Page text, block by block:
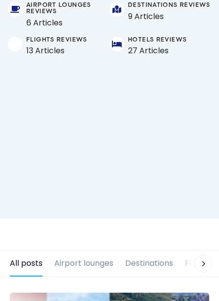
AIRPORT LOUNGES
REVIEWS
6 Articles
DESTINATIONS REVIEWS
9 Articles
FLIGHTS REVIEWS
13 Articles
HOTELS REVIEWS
27 Articles
All posts Airport lounges Destinations Flights